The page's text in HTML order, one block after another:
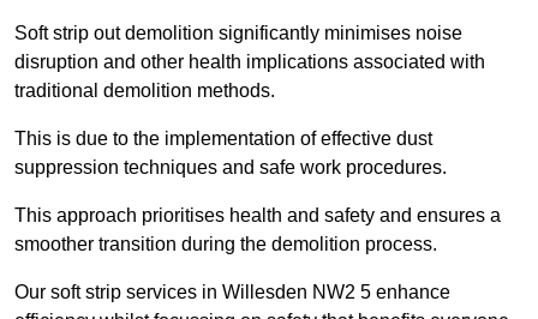
Soft strip out demolition significantly minimises noise
disruption and other health implications associated with
traditional demolition methods.
This is due to the implementation of effective dust
suppression techniques and safe work procedures.
This approach prioritises health and safety and ensures a
smoother transition during the demolition process.
Our soft strip services in Willesden NW2 5 enhance